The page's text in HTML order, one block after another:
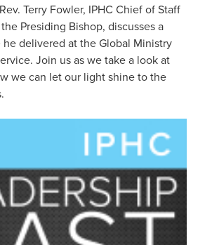
Terry Fowler, IPHC Chief of Staff
Presiding Bishop, discusses a
he delivered at the Global Ministry
Join us as we take a look at
we can let our light shine to the